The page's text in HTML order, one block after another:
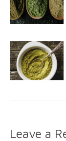
Leave a